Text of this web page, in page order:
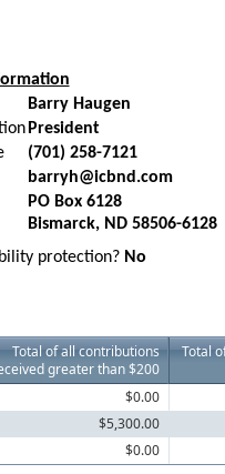
Barry Haugen
President
(701) 258-7121
barryh@icbnd.com
PO Box 6128
Bismarck, ND 58506-6128
protection? No
Total of all contributions
greater than $200
Total
$0.00
$5,300.00
$0.00